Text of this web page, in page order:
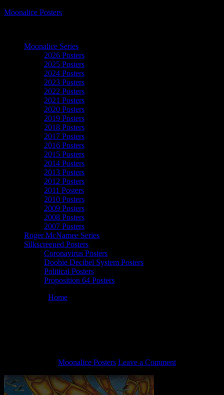
Moonalice Posters
Moonalice Series
2026 Posters
2025 Posters
2024 Posters
2023 Posters
2022 Posters
2021 Posters
2020 Posters
2019 Posters
2018 Posters
2017 Posters
2016 Posters
2015 Posters
2014 Posters
2013 Posters
2012 Posters
2011 Posters
2010 Posters
2009 Posters
2008 Posters
2007 Posters
Roger McNamee Series
Silkscreened Posters
Coronavirus Posters
Doobie Decibel System Posters
Political Posters
Proposition 64 Posters
Home
Moonalice Posters Leave a Comment